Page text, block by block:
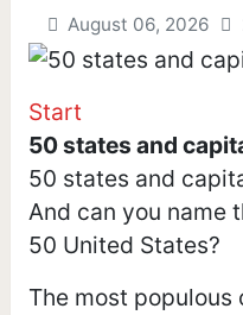
August 06, 2026
Start
50 states and
50 states and
And can you name
50 United States?
The most